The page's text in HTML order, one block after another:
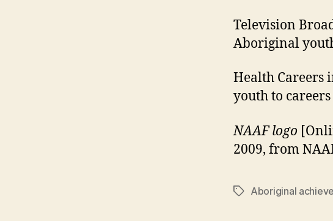
Television
Aboriginal
Health Careers
youth to
NAAF logo
2009, from
TagsAboriginal